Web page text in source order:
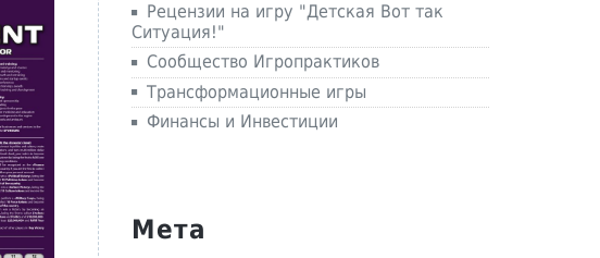
Рецензии на игру "Детская Вот так
Ситуация!"
Сообщество Игропрактиков
Трансформационные игры
Финансы и Инвестиции
Мета